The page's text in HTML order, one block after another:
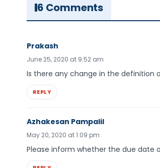
6 Comments
Prakash
June 25, 2020 at 9:52 am
Is there any change in the definition
REPLY
Azhakesan Pampalil
May 20, 2020 at 1:09 pm
Please inform whether the due date